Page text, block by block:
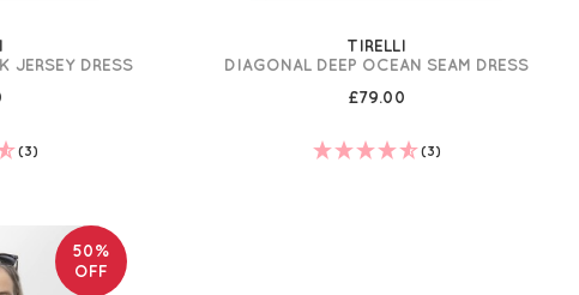
JERSEY DRESS
(3)
TIRELLI
DIAGONAL DEEP OCEAN SEAM DRESS
£79.00
(3)
50%
OFF